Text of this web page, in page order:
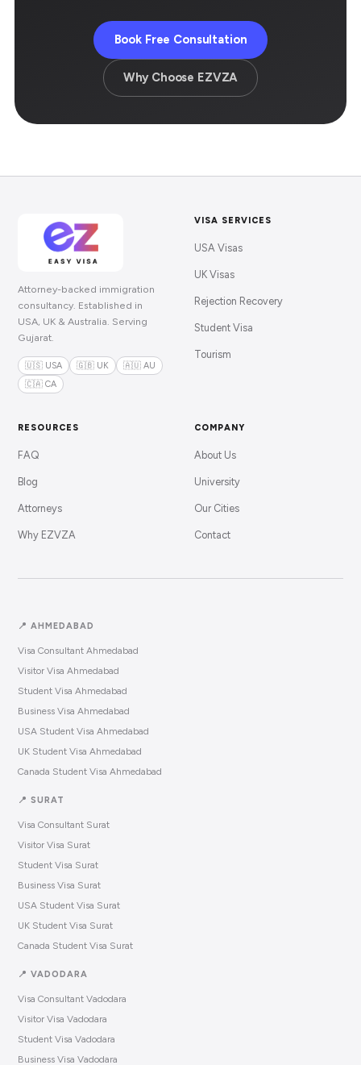
Book Free Consultation
Why Choose EZVZA
Attorney-backed immigration
consultancy. Established in
USA, UK & Australia. Serving
Gujarat.
🇺🇸 USA 🇬🇧 UK
🇦🇺 AU
🇨🇦 CA
VISA SERVICES
USA Visas
UK Visas
Rejection Recovery
Student Visa
Tourism
RESOURCES
FAQ
Blog
Attorneys
Why EZVZA
COMPANY
About Us
University
Our Cities
Contact
📍 AHMEDABAD
Visa Consultant Ahmedabad
Visitor Visa Ahmedabad
Student Visa Ahmedabad
Business Visa Ahmedabad
USA Student Visa Ahmedabad
UK Student Visa Ahmedabad
Canada Student Visa Ahmedabad
📍 SURAT
Visa Consultant Surat
Visitor Visa Surat
Student Visa Surat
Business Visa Surat
USA Student Visa Surat
UK Student Visa Surat
Canada Student Visa Surat
📍 VADODARA
Visa Consultant Vadodara
Visitor Visa Vadodara
Student Visa Vadodara
Business Visa Vadodara